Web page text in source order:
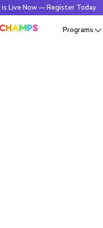
— Register Today
Programs